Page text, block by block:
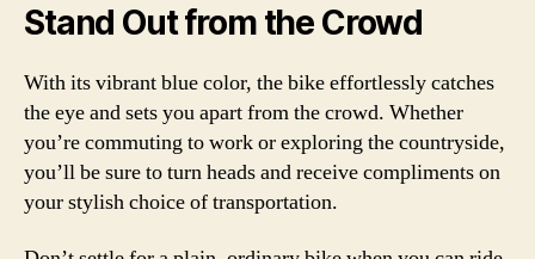
Stand Out from the Crowd
With its vibrant blue color, the bike effortlessly catches
the eye and sets you apart from the crowd. Whether
you’re commuting to work or exploring the countryside,
you’ll be sure to turn heads and receive compliments on
your stylish choice of transportation.